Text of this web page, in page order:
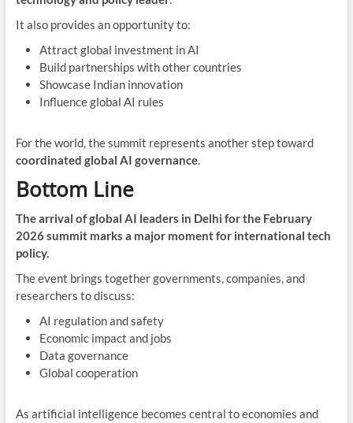
It also provides an opportunity to:
Attract global investment in AI
Build partnerships with other countries
Showcase Indian innovation
Influence global AI rules
For the world, the summit represents another step toward
coordinated global AI governance.
Bottom Line
The arrival of global AI leaders in Delhi for the February
2026 summit marks a major moment for international tech
policy.
The event brings together governments, companies, and
researchers to discuss:
AI regulation and safety
Economic impact and jobs
Data governance
Global cooperation
As artificial intelligence becomes central to economies and